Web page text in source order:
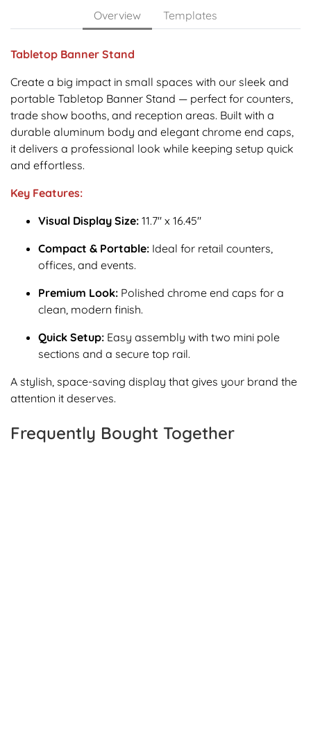
Overview Templates
Tabletop Banner Stand
Create a big impact in small spaces with our sleek and
portable Tabletop Banner Stand — perfect for counters,
trade show booths, and reception areas. Built with a
durable aluminum body and elegant chrome end caps,
it delivers a professional look while keeping setup quick
and effortless.
Key Features:
Visual Display Size: 11.7" x 16.45"
Compact & Portable: Ideal for retail counters,
offices, and events.
Premium Look: Polished chrome end caps for a
clean, modern finish.
Quick Setup: Easy assembly with two mini pole
sections and a secure top rail.
A stylish, space-saving display that gives your brand the
attention it deserves.
Frequently Bought Together